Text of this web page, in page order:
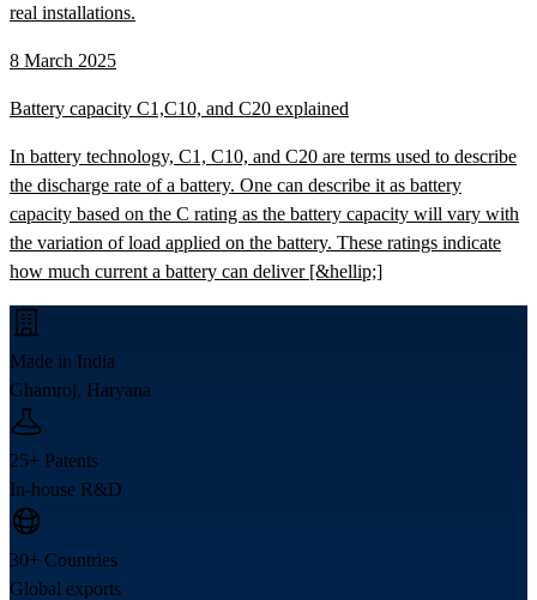
real installations.
8 March 2025
Battery capacity C1,C10, and C20 explained
In battery technology, C1, C10, and C20 are terms used to describe
the discharge rate of a battery. One can describe it as battery
capacity based on the C rating as the battery capacity will vary with
the variation of load applied on the battery. These ratings indicate
how much current a battery can deliver [&hellip;]
Made in India
Ghamroj, Haryana
25+ Patents
In-house R&D
30+ Countries
Global exports